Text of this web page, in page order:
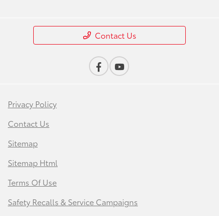
Contact Us
Privacy Policy
Contact Us
Sitemap
Sitemap Html
Terms Of Use
Safety Recalls & Service Campaigns